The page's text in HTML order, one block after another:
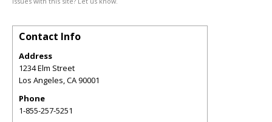
Contact Info
Address
1234 Elm Street
Los Angeles,CA90001
Phone
1-855-257-5251